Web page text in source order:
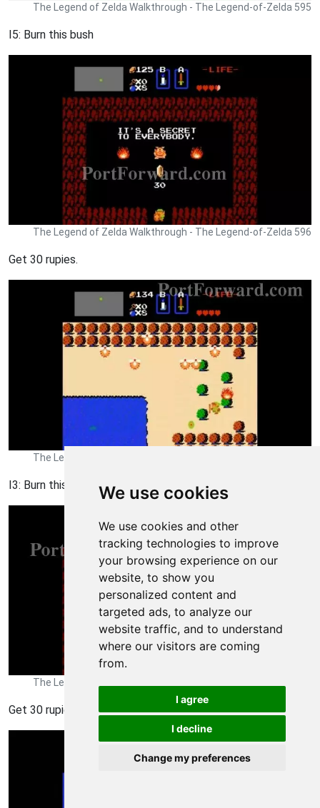
We use cookies
We use cookies and other
tracking technologies to improve
your browsing experience on our
website, to show you
personalized content and
targeted ads, to analyze our
website traffic, and to understand
where our visitors are coming
from.
I agree
I decline
Change my preferences
The Legend of Zelda Walkthrough - The Legend-of-Zelda 595
I5: Burn this bush
The Legend of Zelda Walkthrough - The Legend-of-Zelda 596
Get 30 rupies.
The Legend of Zelda Walkthrough - The Legend-of-Zelda 597
I3: Burn this bush.
The Legend of Zelda Walkthrough - The Legend-of-Zelda 598
Get 30 rupies.